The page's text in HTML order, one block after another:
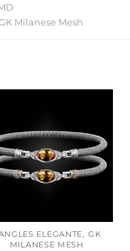
Milanese Mesh
ELEGANTE,GK
MILANESE MESH